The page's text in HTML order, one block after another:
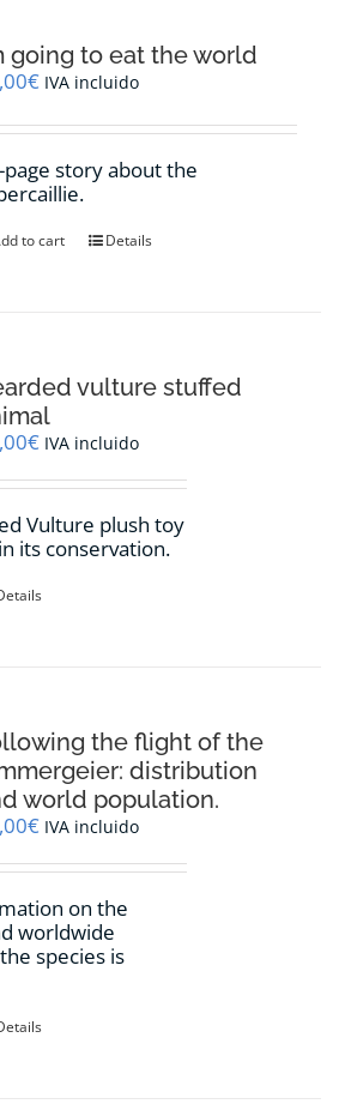
going to eat the world
€ IVA incluido
page story about the
to cart Details
vulture stuffed
€ IVA incluido
Vulture plush toy
its conservation.
the flight of the
distribution
world population.
€ IVA incluido
on the
worldwide
species is